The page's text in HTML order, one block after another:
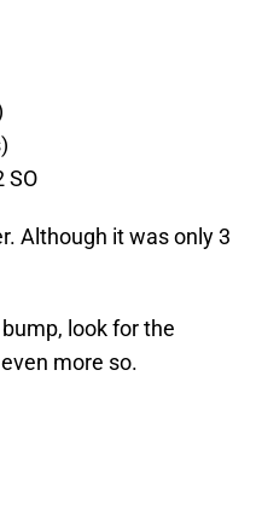
SO
Although it was only 3
look for the
more so.